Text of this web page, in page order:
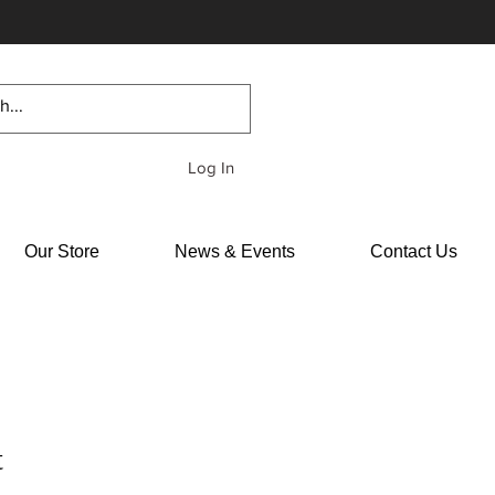
Log In
Our Store News & Events Contact Us